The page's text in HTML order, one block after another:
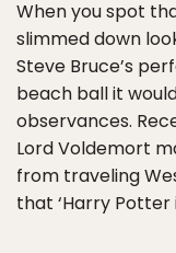
When you spot
slimmed down
Steve Bruce’s
beach ball it
observances.
Lord Voldemort
from traveling
that ‘Harry Potter